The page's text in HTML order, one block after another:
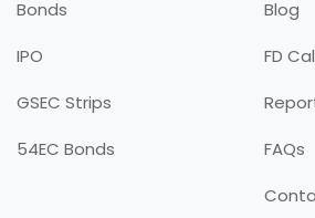
Bonds
IPO
GSEC Strips
54EC Bonds
Blog
FD
FAQs